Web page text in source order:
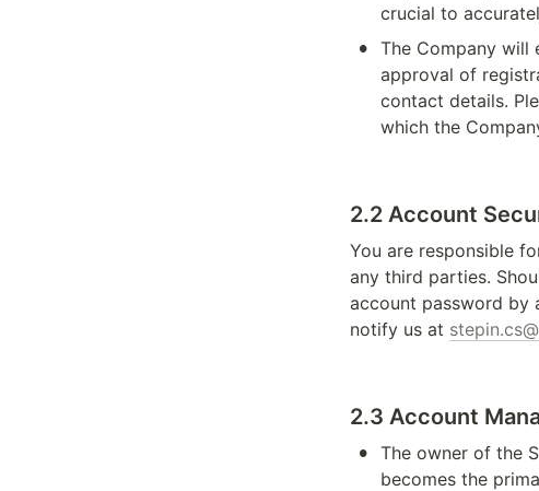
crucial to
• The Company will
approval of
contact details.
which the
2.2 Account
You are responsible
any third parties.
account password by
notify us at
2.3 Account
• The owner of the
becomes the